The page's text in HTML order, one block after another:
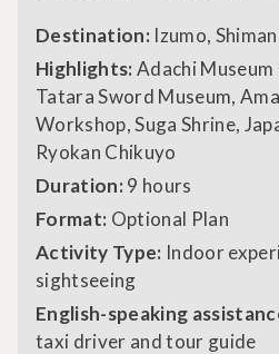
Destination: Izumo,
Highlights: Adachi
Tatara Sword Museum,
Workshop, Suga Shrine,
Ryokan Chikuyo
Duration: 9 hours
Format: Optional Plan
Activity Type: Indoor
sightseeing
English-speaking
taxi driver and tour guide